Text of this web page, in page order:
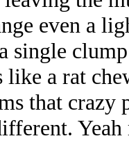
even a
single
like a rat
that crazy